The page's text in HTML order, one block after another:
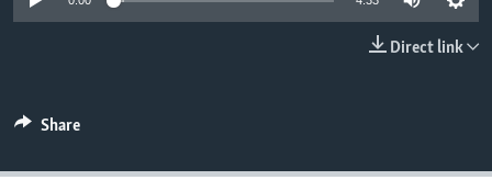
Direct link
Share